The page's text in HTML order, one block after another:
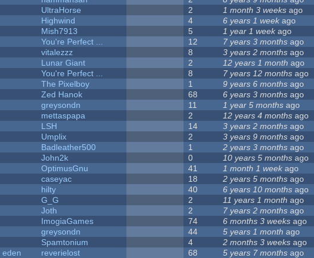
UltraHorse 2 1 month 3 weeks ago
Highwind 4 6 years 1 week ago
Mish7913 5 1 year 1 weekago
You're Perfect ... 12 7 years 3 months ago
vitalezzz 8 3 years 2 months ago
Lunar Giant 2 12 years 1 month ago
You're Perfect ... 8 7 years 12 months ago
The Pixelboy 1 9 years 6 months ago
Zed Hanok 68 6 years 3 months ago
greysondn 11 1 year 5 months ago
mettaspapa 2 12 years 4 months ago
LSH 14 3 years 2 months ago
Umplix 2 3 years 9 months ago
Badleather500 1 2 years 3 months ago
John2k 0 10 years 5 months ago
OptimusGnu 41 1 month 1 week ago
caseyac 18 2 years 5 months ago
hilty 40 6 years 10 months ago
G_G 2 11 years 1 month ago
Joth 2 7 years 2 months ago
ImogiaGames 74 6 months 3 weeks ago
greysondn 44 5 years 1 month ago
Spamtonium 4 2 months 3 weeks ago
eden
reverielost 68 5 years 7 months ago